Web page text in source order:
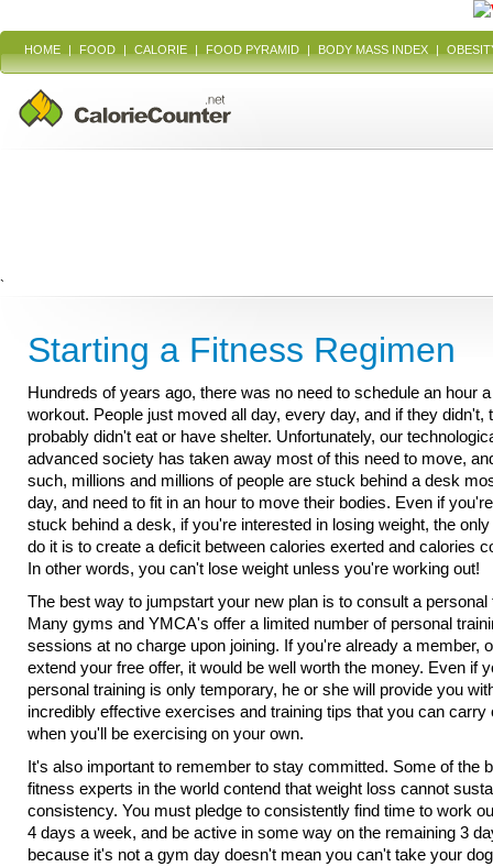
HOME | FOOD | CALORIE | FOOD PYRAMID | BODY MASS INDEX |
`
Starting a Fitness Regimen
Hundreds of years ago, there was no need to schedule an hour
workout. People just moved all day, every day, and if they didn't,
probably didn't eat or have shelter. Unfortunately, our
advanced society has taken away most of this need to move,
such, millions and millions of people are stuck behind a desk
day, and need to fit in an hour to move their bodies. Even if
stuck behind a desk, if you're interested in losing weight, the
do it is to create a deficit between calories exerted and calories
In other words, you can't lose weight unless you're working out!
The best way to jumpstart your new plan is to consult a personal
Many gyms and YMCA's offer a limited number of personal
sessions at no charge upon joining. If you're already a member,
extend your free offer, it would be well worth the money. Even if
personal training is only temporary, he or she will provide you
incredibly effective exercises and training tips that you can carry
when you'll be exercising on your own.
It's also important to remember to stay committed. Some of the
fitness experts in the world contend that weight loss cannot
consistency. You must pledge to consistently find time to work
4 days a week, and be active in some way on the remaining 3
because it's not a gym day doesn't mean you can't take your